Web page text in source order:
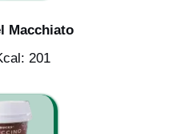
Macchiato
201